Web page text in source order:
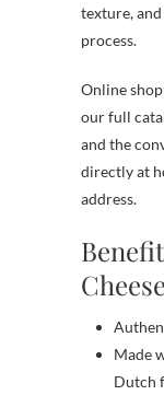
texture,
process.
Online
our full
and the
directly at
address.
Made
Dutch